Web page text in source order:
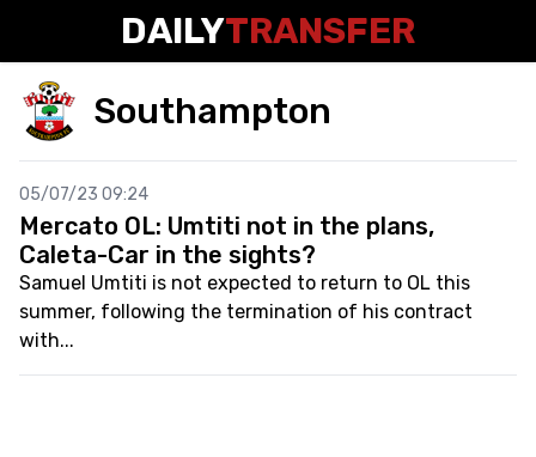
DAILYTRANSFER
Southampton
05/07/23 09:24
Mercato OL: Umtiti not in the plans,
Caleta-Car in the sights?
Samuel Umtiti is not expected to return to OL this
summer, following the termination of his contract
with...